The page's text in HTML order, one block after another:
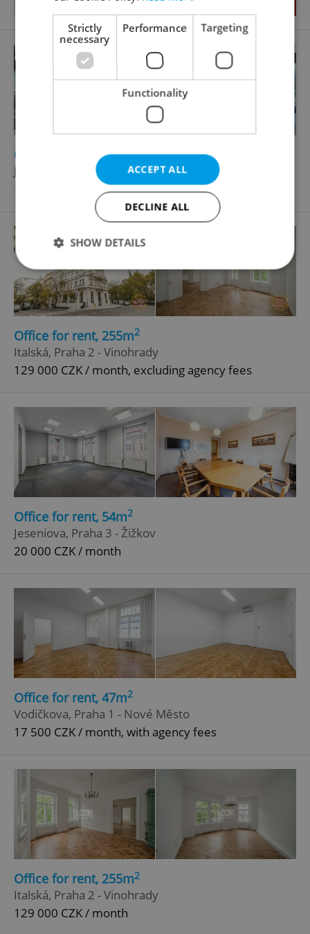
Office for rent, 653m2
Jankovcova, Praha 7 - Holešovice
12 407 EUR / month
Office for rent, 255m2
Italská, Praha 2 - Vinohrady
129 000 CZK / month, excluding agency fees
Office for rent, 54m2
Jeseniova, Praha 3 - Žižkov
20 000 CZK / month
Office for rent, 47m2
Vodičkova, Praha 1 - Nové Město
17 500 CZK / month, with agency fees
Office for rent, 255m2
Italská, Praha 2 - Vinohrady
129 000 CZK / month
Strictly
necessary
Performance Targeting
Functionality
ACCEPT ALL
DECLINE ALL
SHOW DETAILS
Strictly necessary Performance
Functionality
Strictly necessary cookies allow core website
functionality such as user login and account
management. The website cannot be used properly
without strictly necessary cookies.
missing_agency_profile_modal_displayed .expats.cz
Google
Privacy Policy